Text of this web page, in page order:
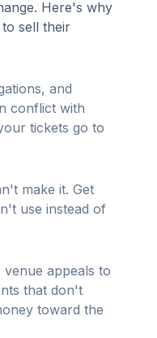
Here's why
sell their
and
conflict with
tickets go to
make it. Get
use instead of
appeals to
that don't
toward the